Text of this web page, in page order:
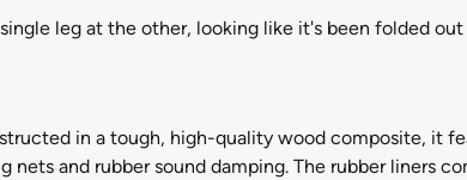
leg at the other, looking like it's been folded
in a tough, high-quality wood composite, it
and rubber sound damping. The rubber liners